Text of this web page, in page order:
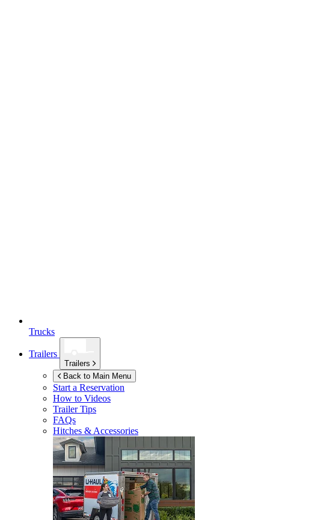
Trucks
Trailers
Trailers
Back to Main Menu
Start a Reservation
How to Videos
Trailer Tips
FAQs
Hitches & Accessories